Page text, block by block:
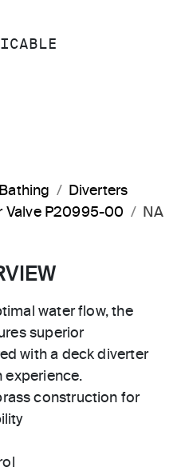
Bathing
Diverters
Valve P20995-00
NA
water flow, the
superior
with a deck diverter
experience.
construction for